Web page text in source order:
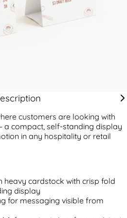
customers are looking with
compact, self-standing display
in any hospitality or retail
heavy cardstock with crisp fold
display
for messaging visible from